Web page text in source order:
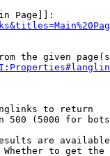
Page]]:
the given
to return
500 (5000 for
are
to get